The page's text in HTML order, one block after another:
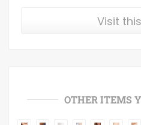
Visit
OTHER ITEMS